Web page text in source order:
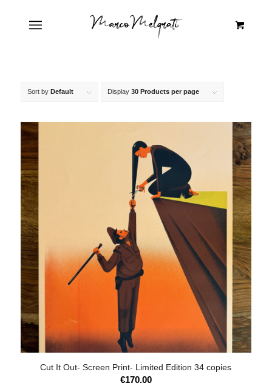
Sort by Default Display 30 Products per page
Cut It Out- Screen Print- Limited Edition 34 copies
€170.00